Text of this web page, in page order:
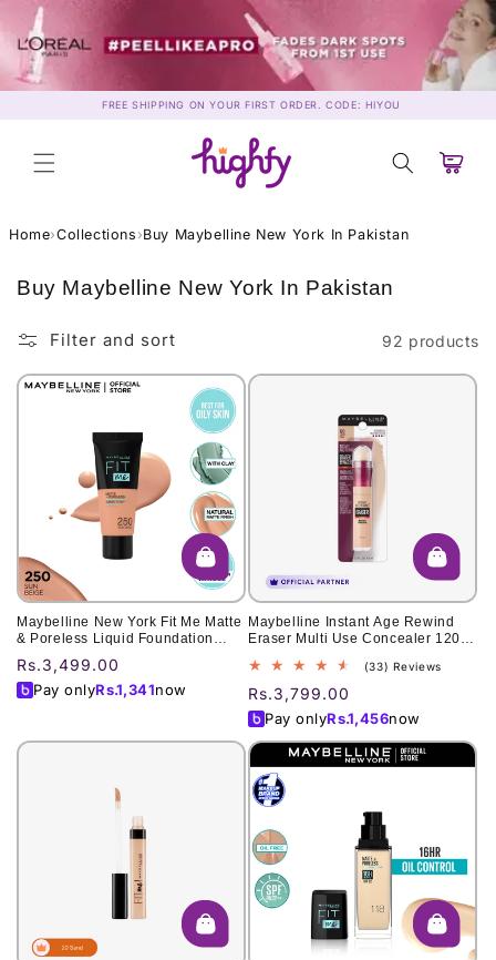
Skip to
content
FREE SHIPPING ON YOUR FIRST ORDER. CODE: HIYOU
Cart
Home›Collections ›Buy Maybelline New York In Pakistan
C
l
e
:
Buy Maybelline New York In Pakistan
Filter and sort 92 products
Maybelline New York Fit Me Matte
& Poreless Liquid Foundation
18Ml Mini Tube - 250 Sun Beige -
For Normal To Oily Skin With Clay
Regular
price
Rs.3,499.00
Pay onlyRs.1,341now
Maybelline Instant Age Rewind
Eraser Multi Use Concealer 120
(33) Reviews
Regular
price
Rs.3,799.00
Pay onlyRs.1,456now